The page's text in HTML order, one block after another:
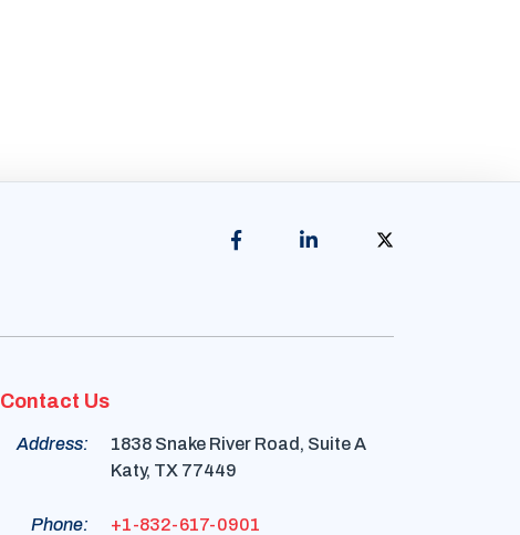
Contact Us
Address:
1838 Snake River Road, Suite A
Katy, TX 77449
Phone: +1-832-617-0901